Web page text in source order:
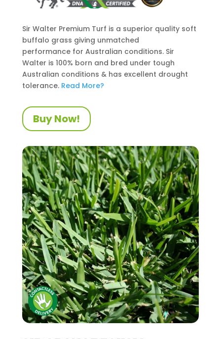
Sir Walter Premium Turf is a superior quality soft
buffalo grass giving unmatched
performance for Australian conditions. Sir
Walter is 100% born and bred under tough
Australian conditions &has excellent drought
tolerance. Read More?
Buy Now!